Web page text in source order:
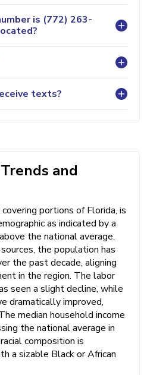
is (772) 263-
texts?
and
portions of Florida, is
as indicated by a
the national average.
the population has
the past decade, aligning
in the region. The labor
seen a slight decline, while
dramatically improved,
median household income
the national average in
composition is
a sizable Black or African